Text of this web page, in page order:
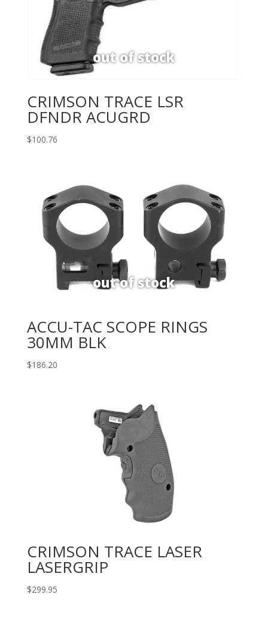
CRIMSON TRACE LSR
DFNDR ACUGRD
$100.76
ACCU-TAC SCOPE RINGS
30MM BLK
$186.20
CRIMSON TRACE LASER
LASERGRIP
$299.95